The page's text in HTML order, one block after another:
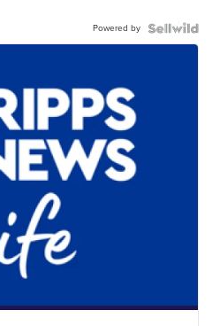
Powered by